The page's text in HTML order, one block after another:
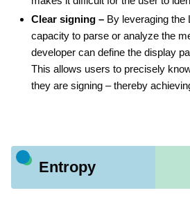
Clear signing – By leveraging the
capacity to parse or analyze the
developer can define the display
This allows users to precisely
they are signing – thereby
Entropy